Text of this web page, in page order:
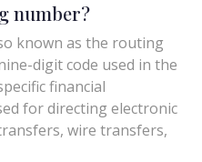
number?
known as the routing
digit code used in the
financial
for directing electronic
wire transfers,